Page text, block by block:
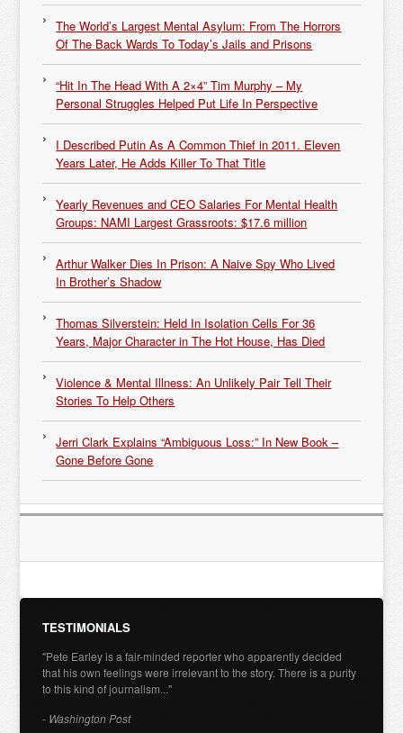
The World’s Largest Mental Asylum: From The Horrors
Of The Back Wards To Today’s Jails and Prisons
“Hit In The Head With A 2×4” Tim Murphy – My
Personal Struggles Helped Put Life In Perspective
I Described Putin As A Common Thief in 2011. Eleven
Years Later, He Adds Killer To That Title
Yearly Revenues and CEO Salaries For Mental Health
Groups: NAMI Largest Grassroots: $17.6 million
Arthur Walker Dies In Prison: A Naive Spy Who Lived
In Brother’s Shadow
Thomas Silverstein: Held In Isolation Cells For 36
Years, Major Character in The Hot House, Has Died
Violence & Mental Illness: An Unlikely Pair Tell Their
Stories To Help Others
Jerri Clark Explains “Ambiguous Loss:” In New Book –
Gone Before Gone
TESTIMONIALS
"Pete Earley is a fair-minded reporter who apparently decided
that his own feelings were irrelevant to the story. There is a purity
to this kind of journalism..."
- Washington Post